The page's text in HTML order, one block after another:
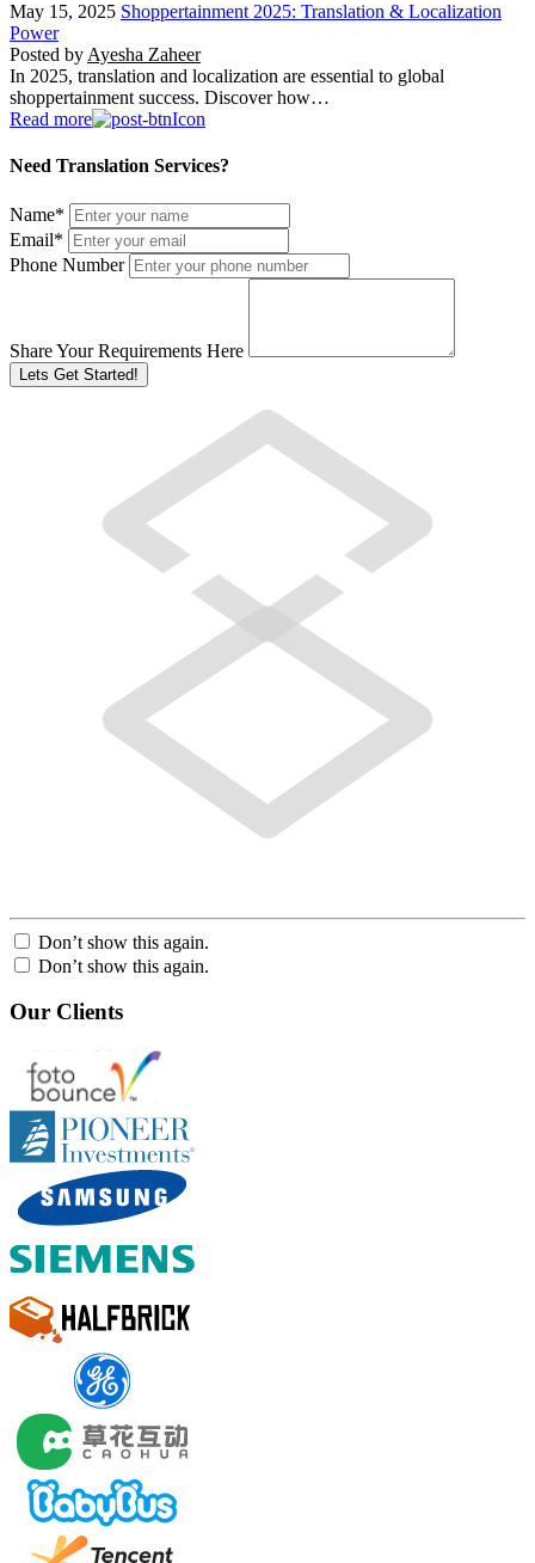
May 15, 2025 Shoppertainment 2025: Translation & Localization
Power
Posted by Ayesha Zaheer
In 2025, translation and localization are essential to global
shoppertainment success. Discover how…
Read more
Need Translation Services?
Name*
Email*
Phone Number
Share Your Requirements Here
Don’t show this again.
Don’t show this again.
Our Clients